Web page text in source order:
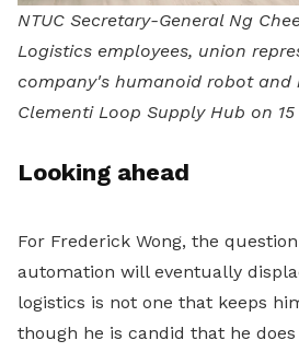
NTUC Secretary-General Ng
Logistics employees, union
company's humanoid robot
Clementi Loop Supply Hub on 15
Looking ahead
For Frederick Wong, the
automation will eventually
logistics is not one that keeps
though he is candid that he